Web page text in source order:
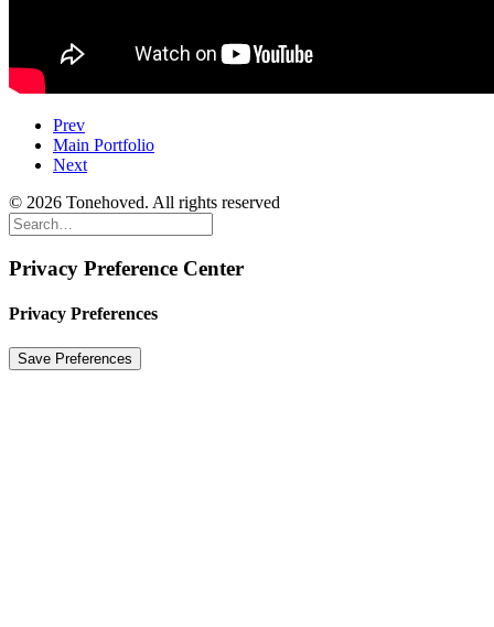
Prev
Main Portfolio
Next
© 2026 Tonehoved. All rights reserved
Privacy Preference Center
Privacy Preferences